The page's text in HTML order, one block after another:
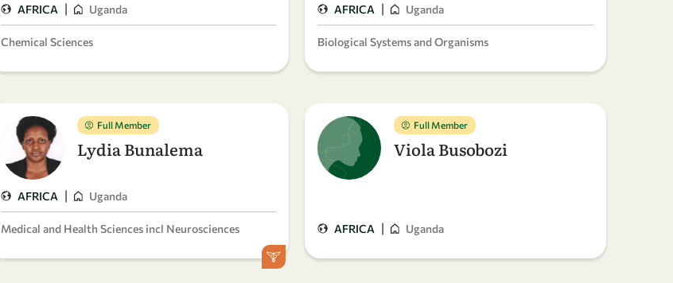
AFRICA | Uganda
Chemical Sciences
AFRICA | Uganda
Biological Systems and Organisms
Full Member
Lydia Bunalema
AFRICA | Uganda
Medical and Health Sciences incl Neurosciences
Full Member
Viola Busobozi
AFRICA | Uganda